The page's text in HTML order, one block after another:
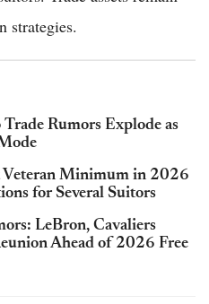
strategies.
Rumors Explode as
Veteran Minimum in 2026
for Several Suitors
LeBron, Cavaliers
Ahead of 2026 Free